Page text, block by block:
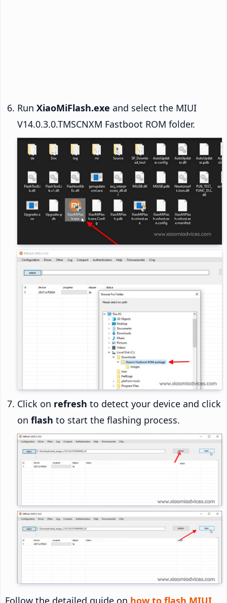
Run XiaoMiFlash.exe and select the MIUI
V14.0.3.0.TMSCNXM Fastboot ROM folder.
Click on refresh to detect your device and click
on flash to start the flashing process.
Follow the detailed guide on how to flash MIUI